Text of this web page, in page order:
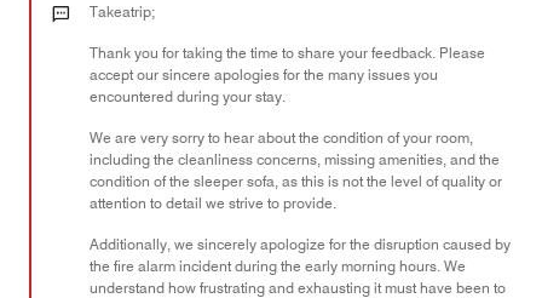
out
Takeatrip;
Thank you for taking the time to share your feedback. Please
accept our sincere apologies for the many issues you
encountered during your stay.
We are very sorry to hear about the condition of your room,
including the cleanliness concerns, missing amenities, and the
condition of the sleeper sofa, as this is not the level of quality or
attention to detail we strive to provide.
Additionally, we sincerely apologize for the disruption caused by
the fire alarm incident during the early morning hours. We
understand how frustrating and exhausting it must have been to